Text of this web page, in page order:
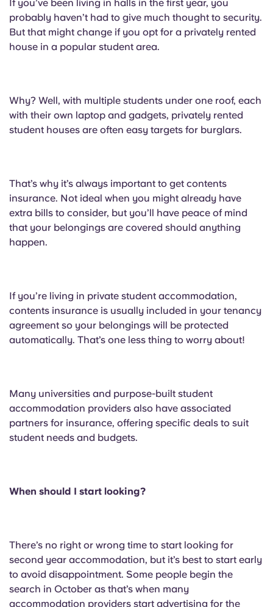
If you’ve been living in halls in the first year, you
probably haven’t had to give much thought to security.
But that might change if you opt for a privately rented
house in a popular student area.
Why? Well, with multiple students under one roof, each
with their own laptop and gadgets, privately rented
student houses are often easy targets for burglars.
That’s why it’s always important to get contents
insurance. Not ideal when you might already have
extra bills to consider, but you’ll have peace of mind
that your belongings are covered should anything
happen.
If you’re living in private student accommodation,
contents insurance is usually included in your tenancy
agreement so your belongings will be protected
automatically. That’s one less thing to worry about!
Many universities and purpose-built student
accommodation providers also have associated
partners for insurance, offering specific deals to suit
student needs and budgets.
When should I start looking?
There’s no right or wrong time to start looking for
second year accommodation, but it’s best to start early
to avoid disappointment. Some people begin the
search in October as that’s when many
accommodation providers start advertising for the